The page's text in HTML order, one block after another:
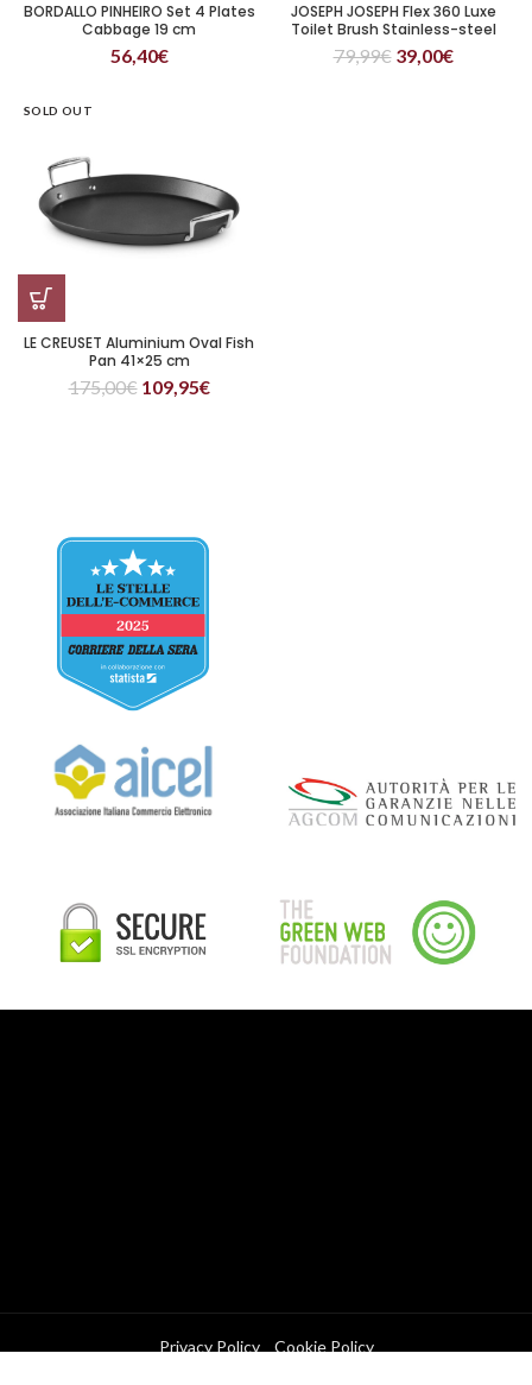
BORDALLO PINHEIRO Set 4 Plates
Cabbage 19 cm
56,40€
JOSEPH JOSEPH Flex 360 Luxe
Toilet Brush Stainless-steel
79,99€ 39,00€
SOLD OUT
LE CREUSET Aluminium Oval Fish
Pan 41×25 cm
175,00€ 109,95€
Privacy Policy Cookie Policy